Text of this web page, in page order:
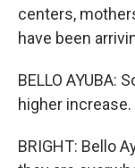
centers,
have been
BELLO AYUBA:
higher increase.
BRIGHT: Bello